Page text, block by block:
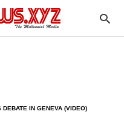
DEBATE IN GENEVA (VIDEO)